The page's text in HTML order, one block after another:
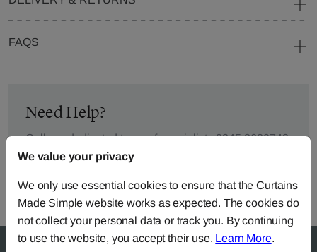
FAQS
Need Help?
Call our dedicated team of specialists0345 8620743
or you can continue the order with your
We value your privacy
We only use essential cookies to ensure that the Curtains
Made Simple website works as expected. The cookies do
not collect your personal data or track you. By continuing
to use the website, you accept their use. Learn More.